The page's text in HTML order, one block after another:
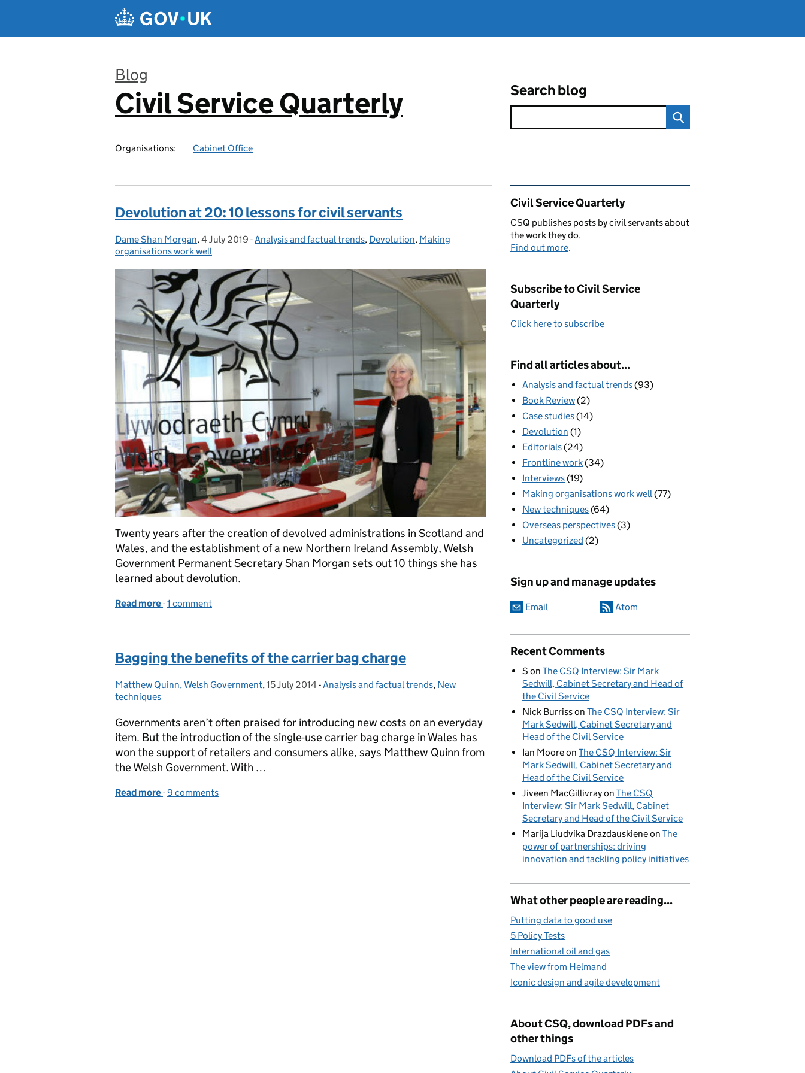
Blog
:
Civil Service Quarterly
Organisations: Cabinet Office
Search blog
Devolution at 20: 10 lessons for civil servants
Posted by:
Dame Shan Morgan, Posted on:
4 July 2019 - Categories:
Analysis and factual trends, Devolution, Making
organisations work well
Twenty years after the creation of devolved administrations in Scotland and
Wales, and the establishment of a new Northern Ireland Assembly, Welsh
Government Permanent Secretary Shan Morgan sets out 10 things she has
learned about devolution.
Read more of Devolution at 20: 10 lessons for civil servants
-1 comment
Bagging the benefits of the carrier bag charge
Posted by:
Matthew Quinn, Welsh Government, Posted on:
15 July 2014- Categories:
Analysis and factual trends, New
techniques
Governments aren’t often praised for introducing new costs on an everyday
item. But the introduction of the single-use carrier bag charge in Wales has
won the support of retailers and consumers alike, says Matthew Quinn from
the Welsh Government. With …
Read more of Bagging the benefits of the carrier bag charge
-9 comments
Related content and links
Civil Service Quarterly
CSQ publishes posts by civil servants about
the work they do.
Find out more.
Subscribe to Civil Service
Quarterly
Click here to subscribe
Find all articles about...
Analysis and factual trends(93)
Book Review(2)
Case studies(14)
Devolution (1)
Editorials(24)
Frontline work(34)
Interviews(19)
Making organisations work well(77)
New techniques(64)
Overseas perspectives(3)
Uncategorized (2)
Sign up and manage updates
Email Atom
Recent Comments
S on The CSQ Interview: Sir Mark
Sedwill, Cabinet Secretary and Head of
the Civil Service
Nick Burrisson The CSQ Interview: Sir
Mark Sedwill, Cabinet Secretary and
Head of the Civil Service
Ian Mooreon The CSQ Interview: Sir
Mark Sedwill, Cabinet Secretary and
Head of the Civil Service
Jiveen MacGillivrayon The CSQ
Interview: Sir Mark Sedwill, Cabinet
Secretary and Head of the Civil Service
Marija Liudvika Drazdauskieneon The
power of partnerships: driving
innovation and tackling policy initiatives
What other people are reading...
Putting data to good use
5 Policy Tests
International oil and gas
The view from Helmand
Iconic design and agile development
About CSQ, download PDFs and
other things
Download PDFs of the articles